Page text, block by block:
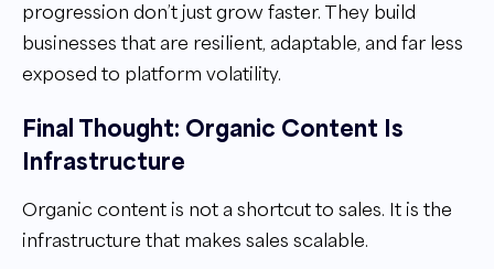
progression don’t just grow faster. They build
businesses that are resilient, adaptable, and far less
exposed to platform volatility.
Final Thought: Organic Content Is
Infrastructure
Organic content is not a shortcut to sales. It is the
infrastructure that makes sales scalable.